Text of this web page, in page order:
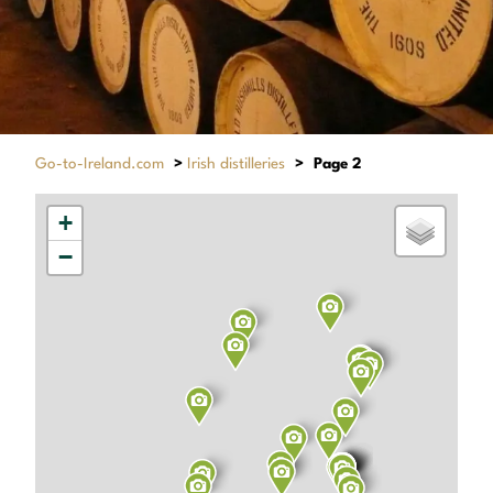
Go-to-Ireland.com > Irish distilleries > Page 2
+
−